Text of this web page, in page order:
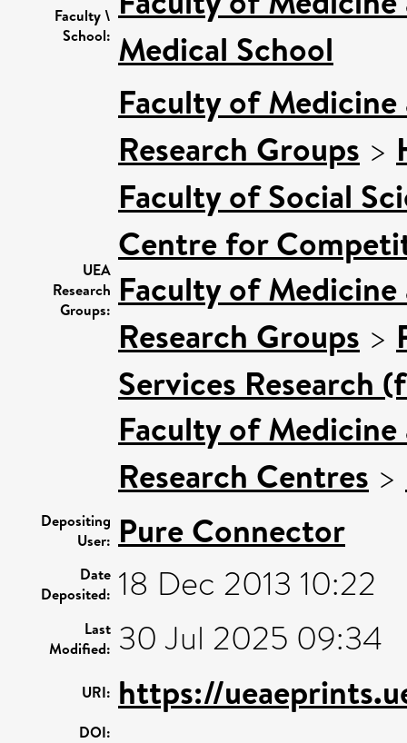
Faculty \
School: Medical School
UEA
Research
Groups:
Faculty of
Research Groups >
Faculty of Social
Centre for
Faculty of
Research Groups >
Services Research
Faculty of
Research Centres >
Depositing
User: Pure Connector
Date
Deposited: 18 Dec 2013 10:22
Last
Modified: 30 Jul 2025 09:34
URI: https://
DOI: